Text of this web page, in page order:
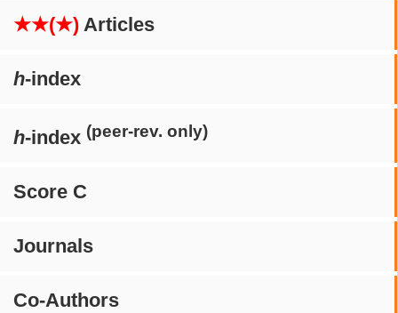
★★(★) Articles
h-index
h-index (peer-rev. only)
Score C
Journals
Co-Authors